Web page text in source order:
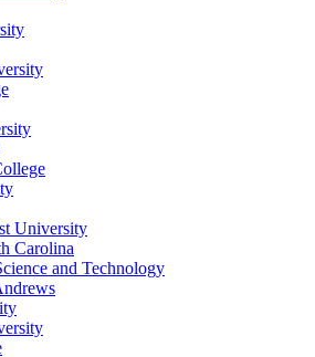
University
Carolina
and Technology